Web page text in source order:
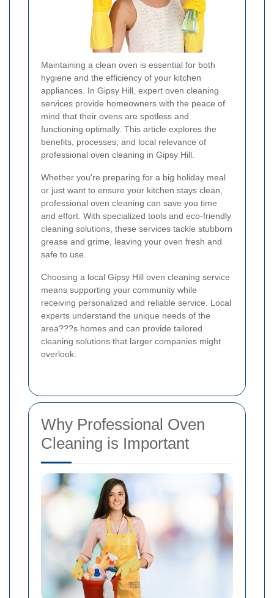
Maintaining a clean oven is essential for both
hygiene and the efficiency of your kitchen
appliances. In Gipsy Hill, expert oven cleaning
services provide homeowners with the peace of
mind that their ovens are spotless and
functioning optimally. This article explores the
benefits, processes, and local relevance of
professional oven cleaning in Gipsy Hill.
Whether you're preparing for a big holiday meal
or just want to ensure your kitchen stays clean,
professional oven cleaning can save you time
and effort. With specialized tools and eco-friendly
cleaning solutions, these services tackle stubborn
grease and grime, leaving your oven fresh and
safe to use.
Choosing a local Gipsy Hill oven cleaning service
means supporting your community while
receiving personalized and reliable service. Local
experts understand the unique needs of the
area???s homes and can provide tailored
cleaning solutions that larger companies might
overlook.
Why Professional Oven
Cleaning is Important